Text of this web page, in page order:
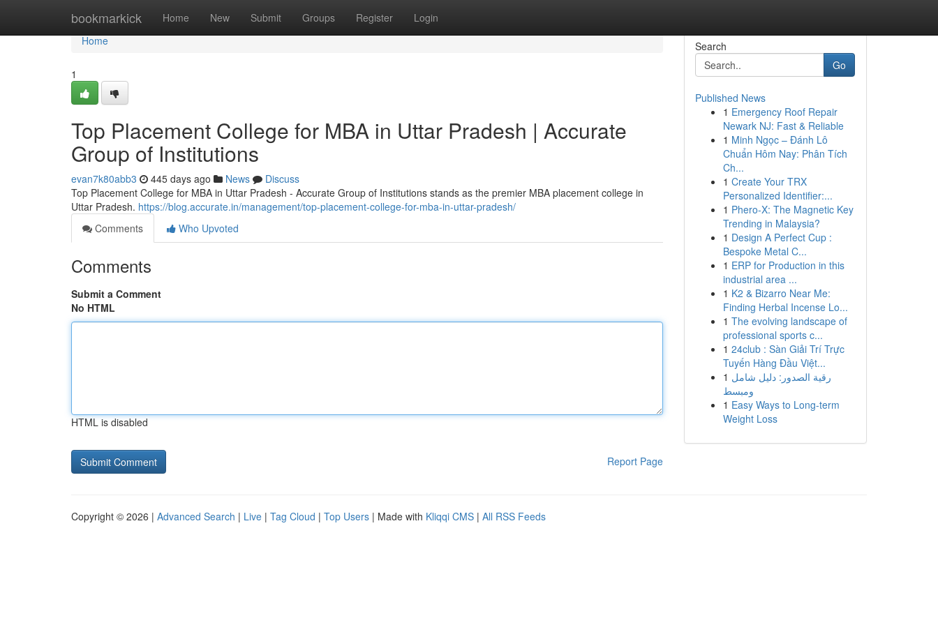
bookmarkick Home New Submit Groups Register Login
Home
Home
1
Top Placement College for MBA in Uttar Pradesh | Accurate
Group of Institutions
evan7k80abb3 445 days ago News
Discuss
Top Placement College for MBA in Uttar Pradesh - Accurate Group of Institutions stands as the premier MBA placement college in
Uttar Pradesh. https://blog.accurate.in/management/top-placement-college-for-mba-in-uttar-pradesh/
Comments
Who Upvoted
Comments
Submit a Comment
No HTML
HTML is disabled
Report Page
Search
Go
Published News
1 Emergency Roof Repair
Newark NJ: Fast & Reliable
1 Minh Ngọc – Đánh Lô
Chuẩn Hôm Nay: Phân Tích
Ch...
1 Create Your TRX
Personalized Identifier:...
1 Phero-X: The Magnetic Key
Trending in Malaysia?
1 Design A Perfect Cup :
Bespoke Metal C...
1 ERP for Production in this
industrial area ...
1 K2 & Bizarro Near Me:
Finding Herbal Incense Lo...
1 The evolving landscape of
professional sports c...
1 24club : Sàn Giải Trí Trực
Tuyến Hàng Đầu Việt...
1 رقية الصدور: دليل شامل
ومبسط
1 Easy Ways to Long-term
Weight Loss
Copyright © 2026 | Advanced Search | Live | Tag Cloud | Top Users | Made with Kliqqi CMS | All RSS Feeds